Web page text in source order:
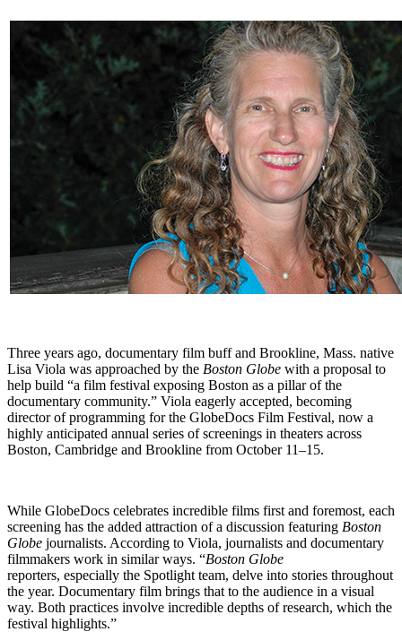
Three years ago, documentary film buff and Brookline, Mass. native
Lisa Viola was approached by the Boston Globe with a proposal to
help build “a film festival exposing Boston as a pillar of the
documentary community.” Viola eagerly accepted, becoming
director of programming for the GlobeDocs Film Festival, now a
highly anticipated annual series of screenings in theaters across
Boston, Cambridge and Brookline from October 11–15.
While GlobeDocs celebrates incredible films first and foremost, each
screening has the added attraction of a discussion featuring Boston
Globe journalists. According to Viola, journalists and documentary
filmmakers work in similar ways. “Boston Globe
reporters, especially the Spotlight team, delve into stories throughout
the year. Documentary film brings that to the audience in a visual
way. Both practices involve incredible depths of research, which the
festival highlights.”